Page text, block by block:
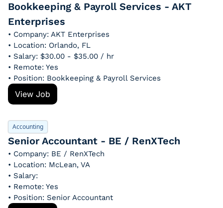
Bookkeeping & Payroll Services - AKT
Enterprises
• Company: AKT Enterprises
• Location: Orlando, FL
• Salary: $30.00 - $35.00 / hr
• Remote: Yes
• Position: Bookkeeping & Payroll Services
View Job
Accounting
Senior Accountant - BE / RenXTech
• Company: BE / RenXTech
• Location: McLean, VA
• Salary:
• Remote: Yes
• Position: Senior Accountant